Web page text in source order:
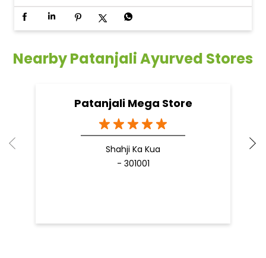
Nearby Patanjali Ayurved Stores
Patanjali Mega Store
Shahji Ka Kua
- 301001